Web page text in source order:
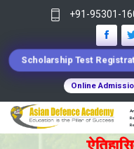
+91-95301-
Scholarship Test
Online